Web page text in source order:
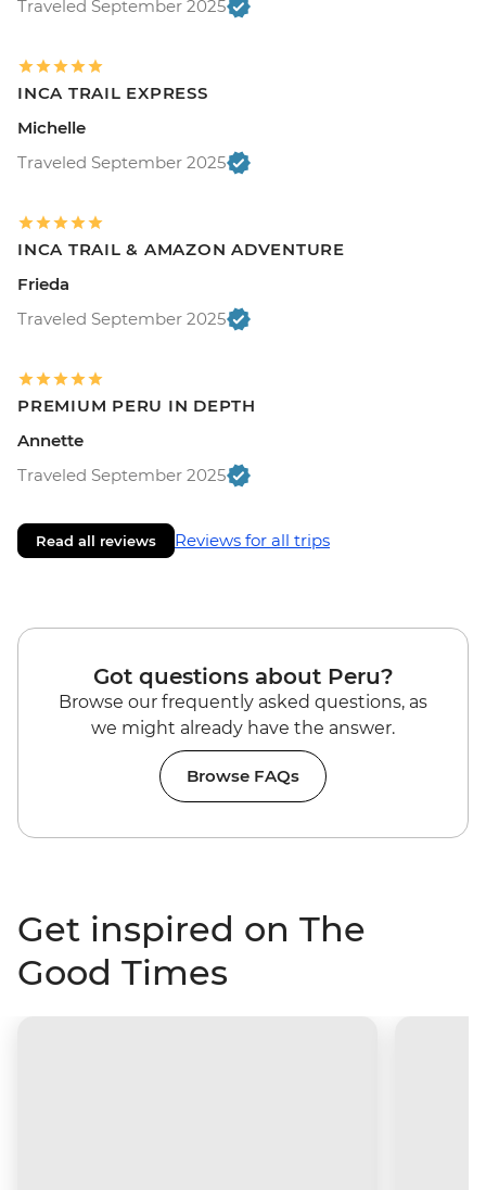
Traveled September 2025
INCA TRAIL EXPRESS
Michelle
Traveled September 2025
INCA TRAIL & AMAZON ADVENTURE
Frieda
Traveled September 2025
PREMIUM PERU IN DEPTH
Annette
Traveled September 2025
Read all reviews Reviews for all trips
Got questions about Peru?
Browse our frequently asked questions, as
we might already have the answer.
Browse FAQs
Get inspired on The
Good Times